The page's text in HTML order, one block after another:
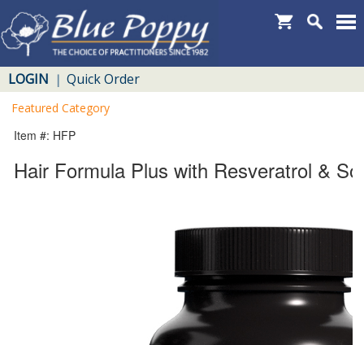
LOGIN | Quick Order
Featured Category
Item #: HFP
Hair Formula Plus with Resveratrol &